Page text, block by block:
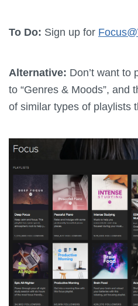
To Do: Sign up for
Alternative: Don’t want to
to “Genres & Moods”, and
of similar types of playlists